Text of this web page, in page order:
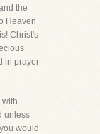
the
Heaven
Christ's
in prayer
with
unless
would